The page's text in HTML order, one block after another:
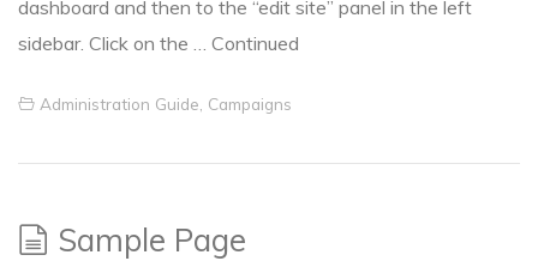
dashboard and then to the “edit site” panel in the left
sidebar. Click on the … Continued
Administration Guide Campaigns
Sample Page